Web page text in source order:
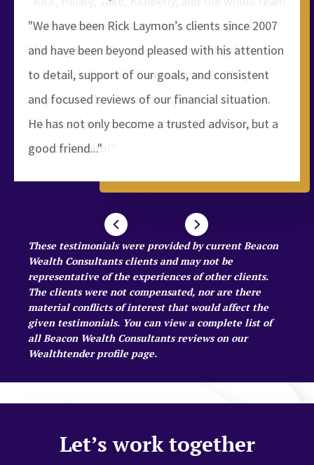
"We have been Rick Laymon’s clients since 2007
and have been beyond pleased with his attention
to detail, support of our goals, and consistent
and focused reviews of our financial situation.
He has not only become a trusted advisor, but a
good friend..."
These testimonials were provided by current Beacon
Wealth Consultants clients and may not be
representative of the experiences of other clients.
The clients were not compensated, nor are there
material conflicts of interest that would affect the
given testimonials. You can view a complete list of
all Beacon Wealth Consultants reviews on our
Wealthtender profile page.
Let’s work together